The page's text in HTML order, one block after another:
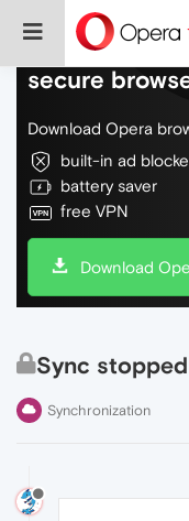
Do more on
secure
Download Opera
built-in ad
battery saver
free VPN
Download
Sync
Synchronization